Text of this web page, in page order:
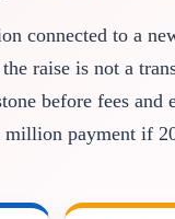
connected to a
raise is not a
before fees and
million payment if